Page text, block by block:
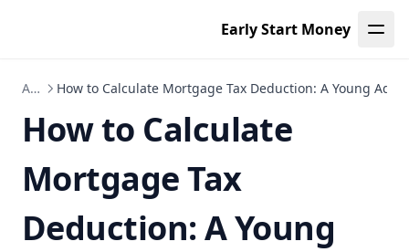
Early Start Money
How Do I Become a Mortgage Broker? Essential Steps for
Navigating Final Approvals and What Happens Next
Disclaimers
Documentation
Demo Page
Folder
Articles How to Calculate Mortgage Tax Deduction: A Young
How to Calculate
Mortgage Tax
Deduction: A Young